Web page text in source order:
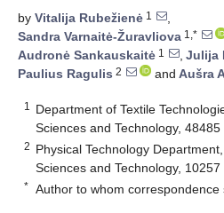
by Vitalija Rubežienė 1
,
Sandra Varnaitė-Žuravliova 1,*
Audronė Sankauskaitė 1 , Julija
Paulius Ragulis 2 and Aušra
1
Department of Textile
Sciences and Technology,
2 Physical Technology
Sciences and Technology,
* Author to whom correspondence